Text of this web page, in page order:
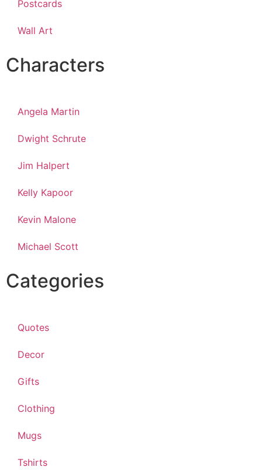
Postcards
Wall Art
Characters
Angela Martin
Dwight Schrute
Jim Halpert
Kelly Kapoor
Kevin Malone
Michael Scott
Categories
Quotes
Decor
Gifts
Clothing
Mugs
Tshirts